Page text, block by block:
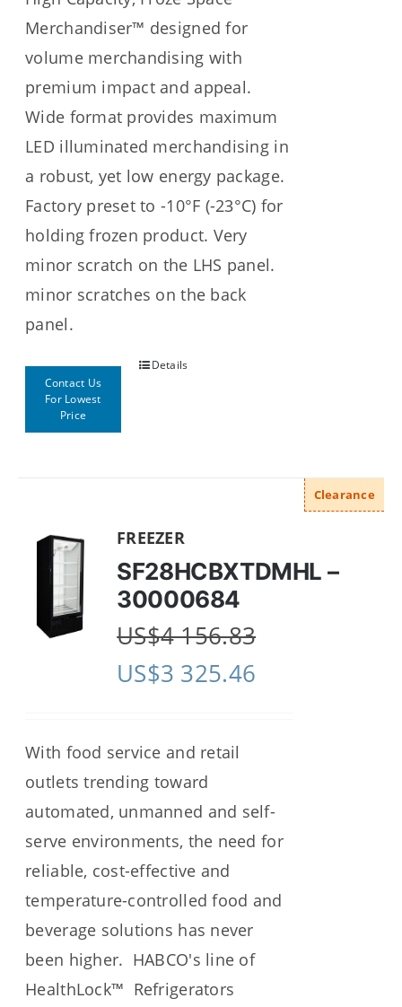
Merchandiser™ designed for
volume merchandising with
premium impact and appeal.
Wide format provides maximum
LED illuminated merchandising in
a robust, yet low energy package.
Factory preset to -10°F (-23°C) for
holding frozen product. Very
minor scratch on the LHS panel.
minor scratches on the back
panel.
Contact Us
For Lowest
Price
Details
Clearance
FREEZER
SF28HCBXTDMHL –
30000684
US$4 156.83
US$3 325.46
With food service and retail
outlets trending toward
automated, unmanned and self-
serve environments, the need for
reliable, cost-effective and
temperature-controlled food and
beverage solutions has never
been higher. HABCO's line of
HealthLock™ Refrigerators